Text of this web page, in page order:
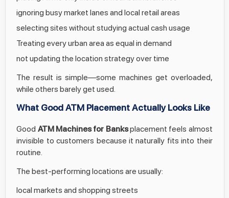
ignoring busy market lanes and local retail areas
selecting sites without studying actual cash usage
Treating every urban area as equal in demand
not updating the location strategy over time
The result is simple—some machines get overloaded,
while others barely get used.
What Good ATM Placement Actually Looks Like
Good ATM Machines for Banksplacement feels almost
invisible to customers because it naturally fits into their
routine.
The best-performing locations are usually:
local markets and shopping streets